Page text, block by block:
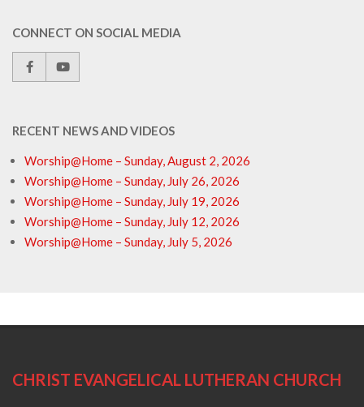
CONNECT ON SOCIAL MEDIA
RECENT NEWS AND VIDEOS
Worship@Home – Sunday, August 2, 2026
Worship@Home – Sunday, July 26, 2026
Worship@Home – Sunday, July 19, 2026
Worship@Home – Sunday, July 12, 2026
Worship@Home – Sunday, July 5, 2026
CHRIST EVANGELICAL LUTHERAN CHURCH